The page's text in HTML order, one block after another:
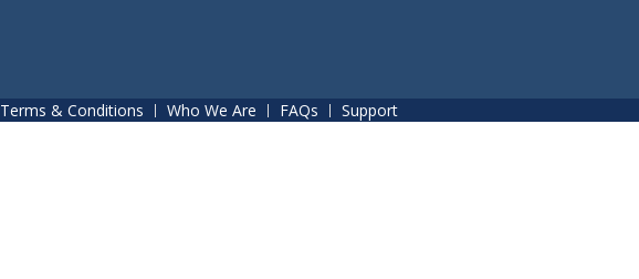
Terms & Conditions Who We Are FAQs Support